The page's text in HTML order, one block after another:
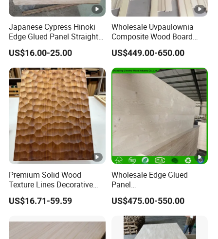
Japanese Cypress Hinoki
Edge Glued Panel Straight
Grain for Furniture
US$16.00-25.00
Wholesale Uvpaulownia
Composite Wood Board
Drawer Sides Timber Solid
Wood Drawer Board
US$449.00-650.00
Premium Solid Wood
Texture Lines Decorative
Panel for Modern Interior
Design
US$16.71-59.59
Wholesale Edge Glued
Panel
Paulownia/Pine/Poplar/Ce
dar/Birch/Spruce Solid
Wood for Furniture,
Construction, and Custom
Projects
US$475.00-550.00